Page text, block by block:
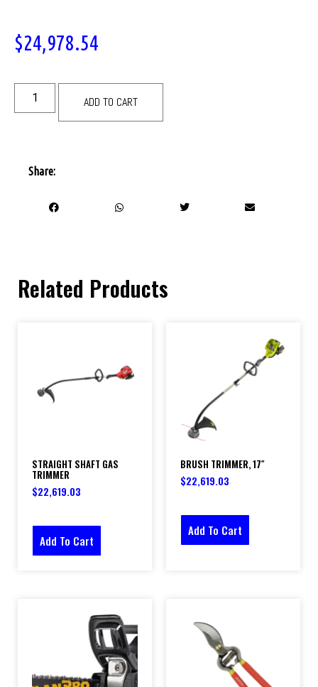
$24,978.54
ADD TO CART
Share:
Related Products
STRAIGHT SHAFT GAS
TRIMMER
$22,619.03
Add To Cart
BRUSH TRIMMER, 17″
$22,619.03
Add To Cart